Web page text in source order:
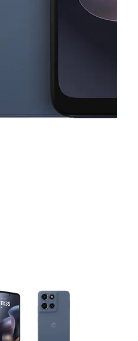
of small thumbnails. Selecting a